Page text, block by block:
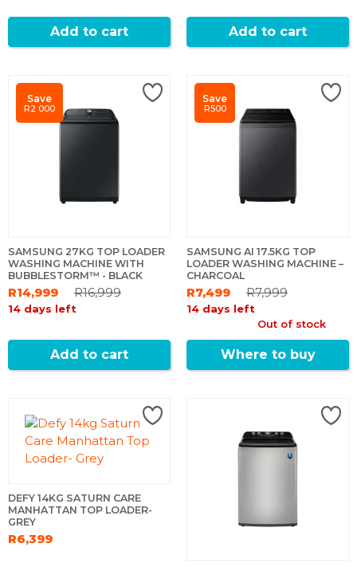
Add to cart Add to cart
Save
R2 000
SAMSUNG 27KG TOP LOADER
WASHING MACHINE WITH
BUBBLESTORM™ - BLACK
R14,999 R16,999
14 days left
Add to cart
Save
R500
SAMSUNG AI 17.5KG TOP
LOADER WASHING MACHINE –
CHARCOAL
R7,499 R7,999
14 days left
Out of stock
Where to buy
DEFY 14KG SATURN CARE
MANHATTAN TOP LOADER-
GREY
R6,399